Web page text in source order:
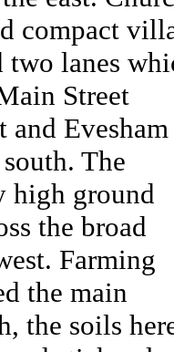
compact
lanes
Street
and Evesham
The
high ground
the broad
Farming
the main
the soils